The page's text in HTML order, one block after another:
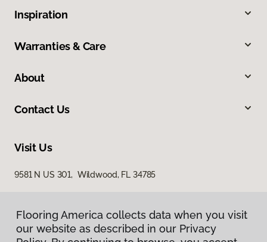
Inspiration
Warranties & Care
About
Contact Us
Visit Us
9581 N US 301, Wildwood, FL 34785
Flooring America collects data when you visit
our website as described in our Privacy